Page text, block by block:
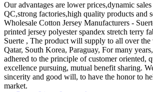
Our advantages are lower prices,dynamic
QC,strong factories,high quality products and
Wholesale Cotton Jersey Manufacturers -
printed jersey polyester spandex stretch terry
Suerte , The product will supply to all over the
Qatar, South Korea, Paraguay, For many
adhered to the principle of customer oriented,
excellence pursuing, mutual benefit sharing.
sincerity and good will, to have the honor to
market.